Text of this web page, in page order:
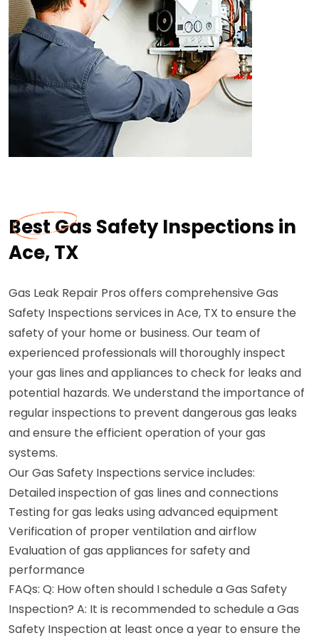
Best Gas Safety Inspections in
Ace, TX
Gas Leak Repair Pros offers comprehensive Gas
Safety Inspections services in Ace, TX to ensure the
safety of your home or business. Our team of
experienced professionals will thoroughly inspect
your gas lines and appliances to check for leaks and
potential hazards. We understand the importance of
regular inspections to prevent dangerous gas leaks
and ensure the efficient operation of your gas
systems.
Our Gas Safety Inspections service includes:
Detailed inspection of gas lines and connections
Testing for gas leaks using advanced equipment
Verification of proper ventilation and airflow
Evaluation of gas appliances for safety and
performance
FAQs: Q: How often should I schedule a Gas Safety
Inspection? A: It is recommended to schedule a Gas
Safety Inspection at least once a year to ensure the